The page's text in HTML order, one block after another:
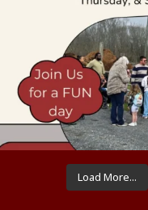
Load More...